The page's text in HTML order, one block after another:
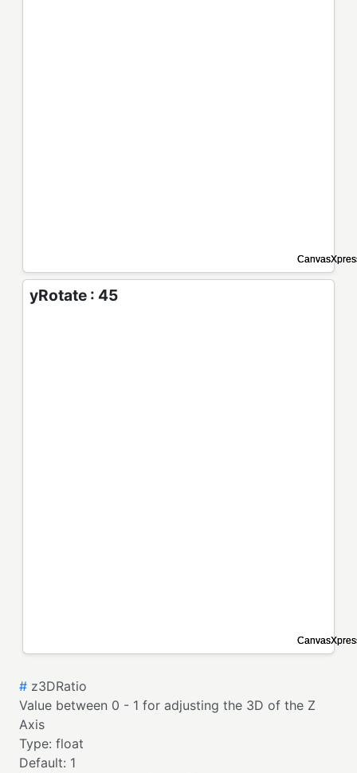
yRotate : 45
# z3DRatio
Value between 0 - 1 for adjusting the 3D of the Z
Axis
Type: float
Default: 1